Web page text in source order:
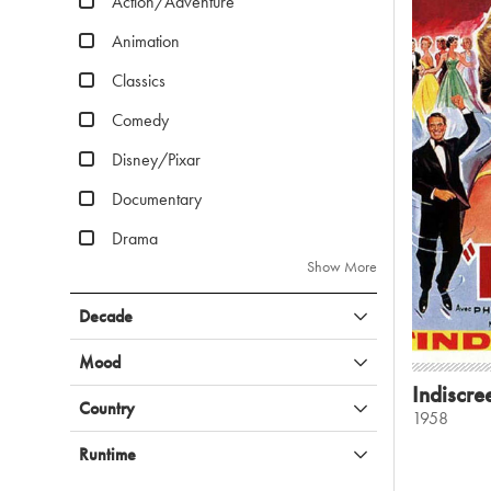
Animation
Classics
Comedy
Disney/Pixar
Documentary
Drama
Show More
Decade
Mood
Country
Runtime
1958